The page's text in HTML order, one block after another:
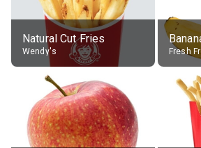
Natural Cut Fries
Wendy's Fresh